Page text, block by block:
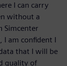
I can carry
without a
Simcenter
I am confident I
that I will be
quality of